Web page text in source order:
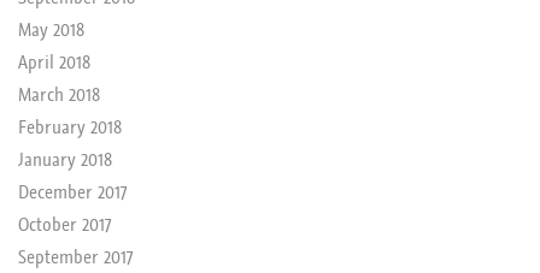
May 2018
April 2018
March 2018
February 2018
January 2018
December 2017
October 2017
September 2017